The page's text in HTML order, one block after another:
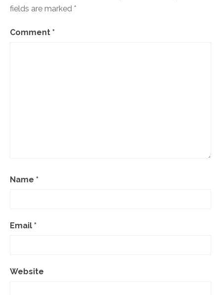
fields are marked *
Comment *
Name *
Email *
Website